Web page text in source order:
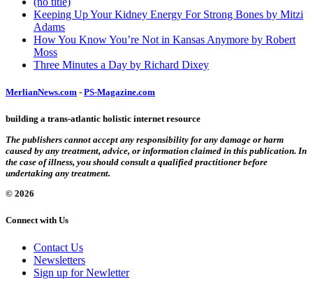
Keeping Up Your Kidney Energy For Strong Bones by Mitzi
Adams
How You Know You’re Not in Kansas Anymore by Robert
Moss
Three Minutes a Day by Richard Dixey
MerlianNews.com - PS-Magazine.com
building a trans-atlantic holistic internet resource
The publishers cannot accept any responsibility for any damage or harm
caused by any treatment, advice, or information claimed in this publication. In
the case of illness, you should consult a qualified practitioner before
undertaking any treatment.
© 2026
Connect with Us
Contact Us
Newsletters
Sign up for Newletter